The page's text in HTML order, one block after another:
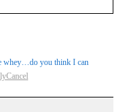
whey…do you think I can
Cancel